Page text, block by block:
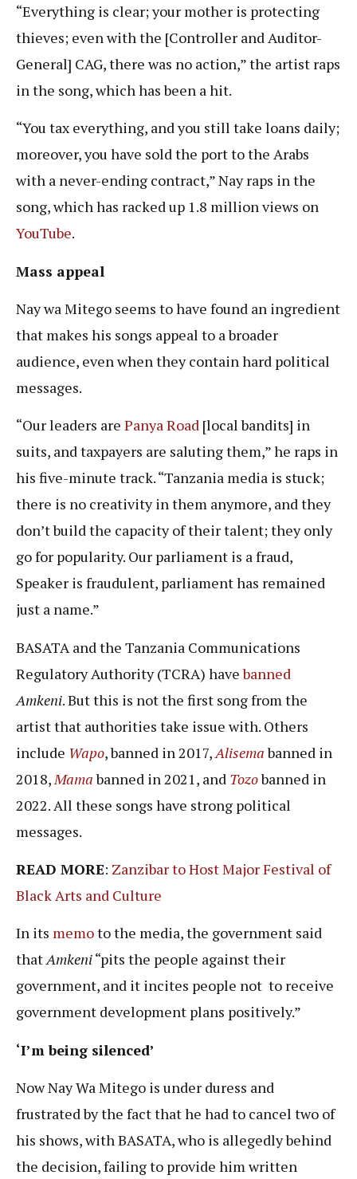
“Everything is clear; your mother is protecting
thieves; even with the [Controller and Auditor-
General] CAG, there was no action,” the artist raps
in the song, which has been a hit.
“You tax everything, and you still take loans daily;
moreover, you have sold the port to the Arabs
with a never-ending contract,” Nay raps in the
song, which has racked up 1.8 million views on
YouTube.
Mass appeal
Nay wa Mitego seems to have found an ingredient
that makes his songs appeal to a broader
audience, even when they contain hard political
messages.
“Our leaders are Panya Road [local bandits] in
suits, and taxpayers are saluting them,” he raps in
his five-minute track. “Tanzania media is stuck;
there is no creativity in them anymore, and they
don’t build the capacity of their talent; they only
go for popularity. Our parliament is a fraud,
Speaker is fraudulent, parliament has remained
just a name.”
BASATA and the Tanzania Communications
Regulatory Authority (TCRA) havebanned
Amkeni. But this is not the first song from the
artist that authorities take issue with. Others
include Wapo, banned in 2017, Alisemabanned in
2018, Mamabanned in 2021, and Tozobanned in
2022. All these songs have strong political
messages.
READ MORE: Zanzibar to Host Major Festival of
Black Arts and Culture
In its memoto the media, the government said
thatAmkeni“pits the people against their
government, and it incites people not to receive
government development plans positively.”
‘I’m being silenced’
Now Nay Wa Mitego is under duress and
frustrated by the fact that he had to cancel two of
his shows, with BASATA, who is allegedly behind
the decision, failing to provide him written